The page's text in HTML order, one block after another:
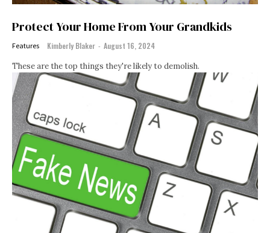
Protect Your Home From Your Grandkids
Features Kimberly Blaker - August 16, 2024
These are the top things they're likely to demolish.